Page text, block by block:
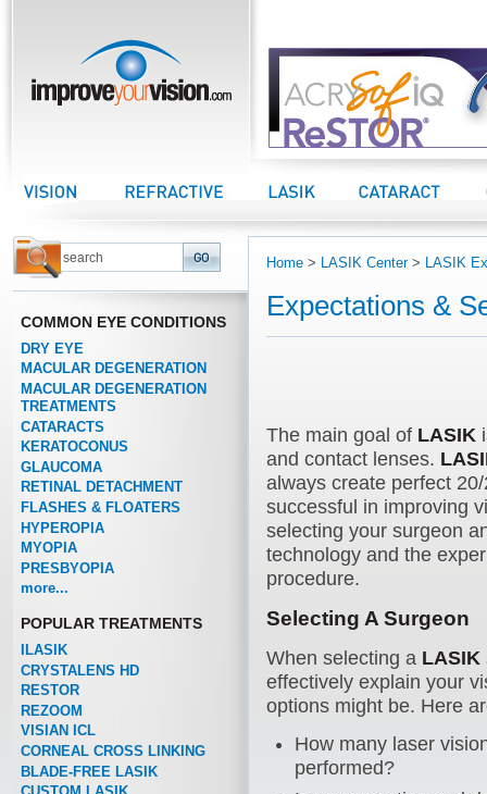
Vision Center Refractive Center LASIK Center Cataract Center
COMMON EYE CONDITIONS
DRY EYE
MACULAR DEGENERATION
MACULAR DEGENERATION
TREATMENTS
CATARACTS
KERATOCONUS
GLAUCOMA
RETINAL DETACHMENT
FLASHES & FLOATERS
HYPEROPIA
MYOPIA
PRESBYOPIA
more...
POPULAR TREATMENTS
ILASIK
CRYSTALENS HD
RESTOR
REZOOM
VISIAN ICL
CORNEAL CROSS LINKING
BLADE-FREE LASIK
Home > LASIK Center> LASIK
Expectations &
The main goal of LASIK
and contact lenses.
always create perfect
successful in improving
selecting your surgeon
technology and the
procedure.
Selecting A Surgeon
When selecting a LASIK
effectively explain your
options might be. Here
How many laser
performed?